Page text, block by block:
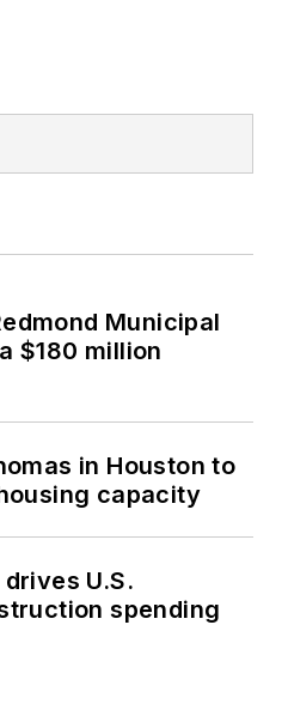
Municipal
$180 million
in Houston to
capacity
U.S.
spending